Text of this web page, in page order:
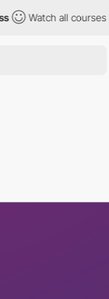
Watch all courses for